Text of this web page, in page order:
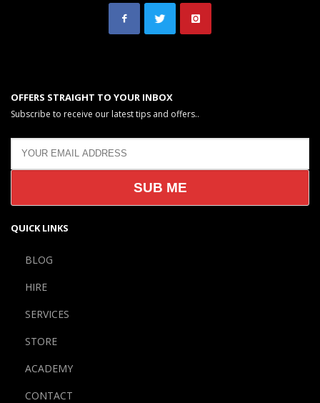
OFFERS STRAIGHT TO YOUR INBOX
Subscribe to receive our latest tips and offers..
QUICK LINKS
BLOG
HIRE
SERVICES
STORE
ACADEMY
CONTACT